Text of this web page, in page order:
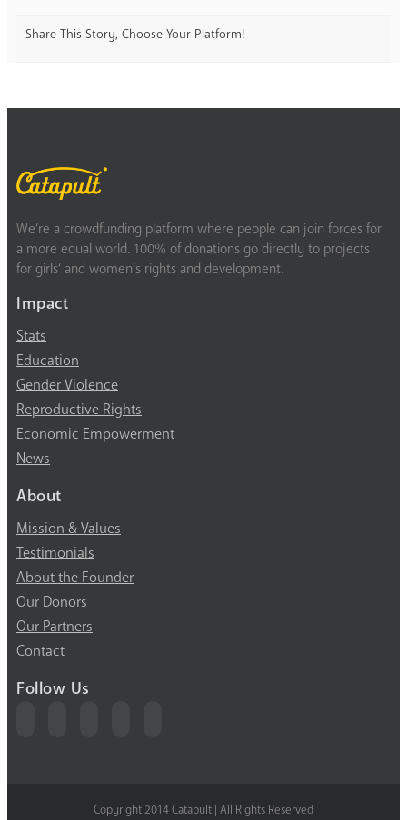
Share This Story, Choose Your Platform!
We’re a crowdfunding platform where people can join forces for
a more equal world. 100% of donations go directly to projects
for girls’ and women’s rights and development.
Impact
Stats
Education
Gender Violence
Reproductive Rights
Economic Empowerment
News
About
Mission & Values
Testimonials
About the Founder
Our Donors
Our Partners
Contact
Follow Us
Copyright 2014 Catapult | All Rights Reserved